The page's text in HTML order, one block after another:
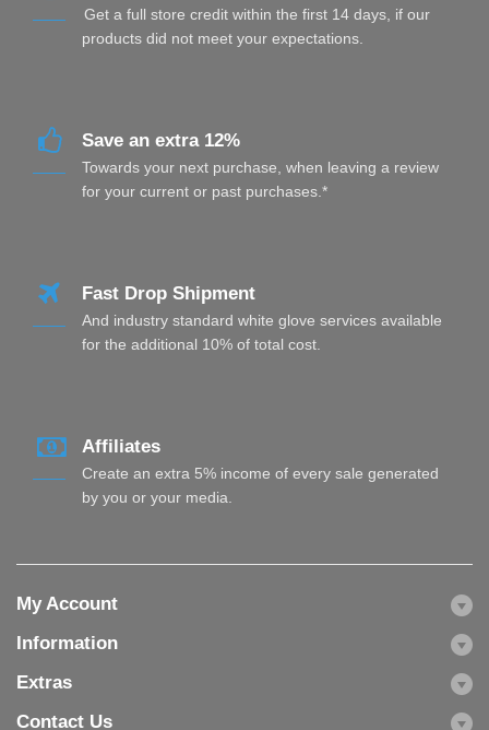
Get a full store credit within the first 14 days, if our
products did not meet your expectations.
Save an extra 12%
Towards your next purchase, when leaving a review
for your current or past purchases.*
Fast Drop Shipment
And industry standard white glove services available
for the additional 10% of total cost.
Affiliates
Create an extra 5% income of every sale generated
by you or your media.
My Account
Information
Extras
Contact Us